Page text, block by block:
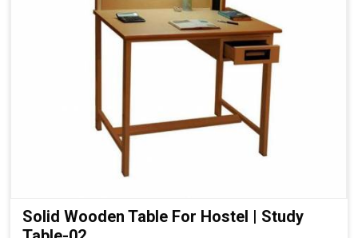
Solid Wooden Table For Hostel | Study